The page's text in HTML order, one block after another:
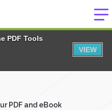
PDF Tools
VIEW
PDF and eBook